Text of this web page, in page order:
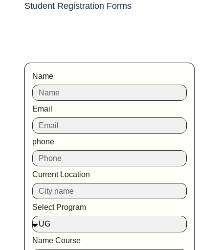
Student Registration Forms
Name
Email
phone
Current Location
Select Program
Name Course